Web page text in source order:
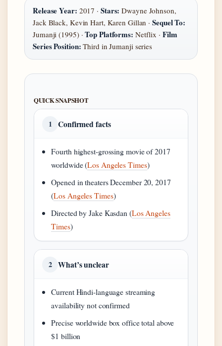
Release Year: 2017 · Stars: Dwayne Johnson,
Jack Black, Kevin Hart, Karen Gillan ·Sequel To:
Jumanji (1995) ·Top Platforms: Netflix · Film
Series Position: Third in Jumanji series
QUICK SNAPSHOT
1 Confirmed facts
Fourth highest-grossing movie of 2017
worldwide (Los Angeles Times)
Opened in theaters December 20, 2017
(Los Angeles Times)
Directed by Jake Kasdan (Los Angeles
Times)
2 What’s unclear
Current Hindi-language streaming
availability not confirmed
Precise worldwide box office total above
$1 billion